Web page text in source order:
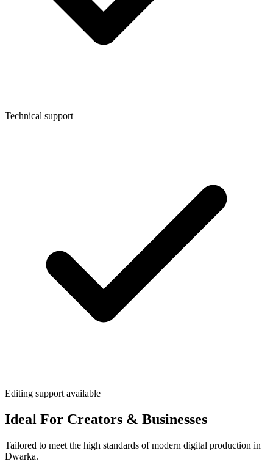
Technical support
Editing support available
Ideal For Creators & Businesses
Tailored to meet the high standards of modern digital production in
Dwarka.